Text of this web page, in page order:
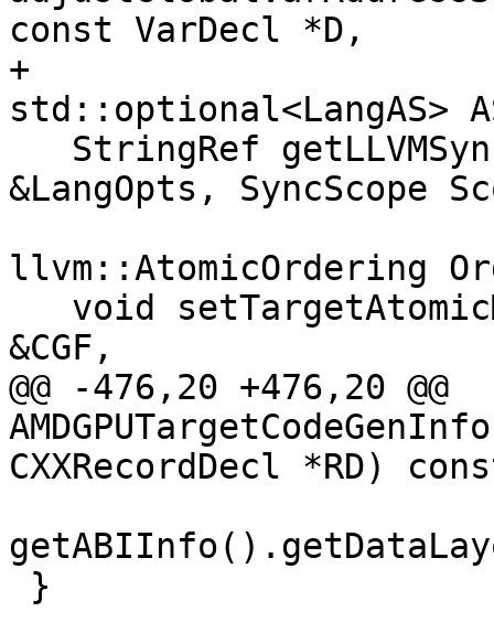
const VarDecl *D,
+
std::optional<LangAS>
&LangOpts, SyncScope
llvm::AtomicOrdering
&CGF,
@@ -476,20 +476,20 @@
CXXRecordDecl *RD)